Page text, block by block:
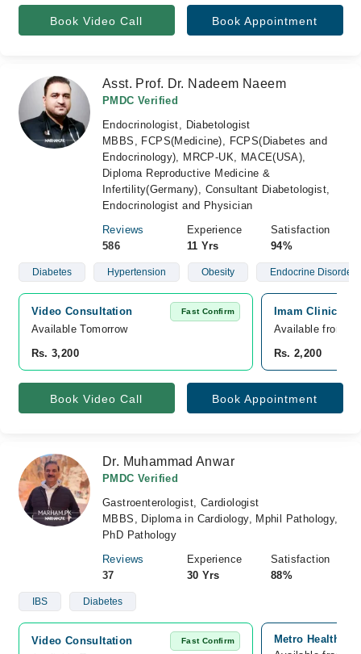
Book Video Call Book Appointment
Asst. Prof. Dr. Nadeem Naeem
PMDC Verified
Endocrinologist, Diabetologist
MBBS, FCPS(Medicine), FCPS(Diabetes and
Endocrinology), MRCP-UK, MACE(USA),
Diploma Reproductive Medicine &
Infertility(Germany), Consultant Diabetologist,
Endocrinologist and Physician
Reviews
586
Experience
11 Yrs
Satisfaction
94%
Diabetes Hypertension Obesity Endocrine Disorders
Video Consultation Fast Confirm
Available Tomorrow
Rs. 3,200
Imam Clinic,
Available from
Rs. 2,200
Book Video Call Book Appointment
Dr. Muhammad Anwar
PMDC Verified
Gastroenterologist, Cardiologist
MBBS, Diploma in Cardiology, Mphil Pathology,
PhD Pathology
Reviews
37
Experience
30 Yrs
Satisfaction
88%
IBS Diabetes
Video Consultation Fast Confirm
Metro